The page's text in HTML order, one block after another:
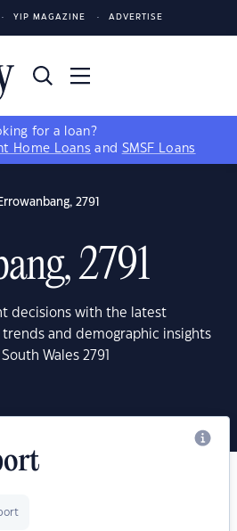
YIP MAGAZINE ADVERTISE
for a loan?
Home Loans and SMSF Loans
2791
2791
decisions with the latest
and demographic insights
Wales 2791